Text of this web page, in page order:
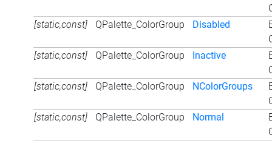
[static,const]
QPalette_ColorGroup Disabled
[static,const]
QPalette_ColorGroup Inactive
[static,const]
QPalette_ColorGroup NColorGroups
[static,const]
QPalette_ColorGroup Normal